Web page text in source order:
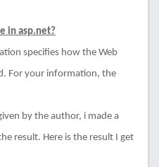
in asp.net?
specifies how the Web
For your information, the
by the author, i made a
result. Here is the result I get